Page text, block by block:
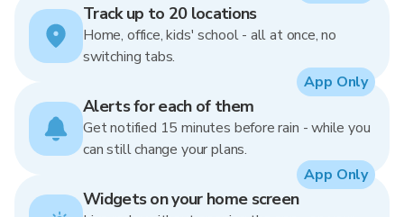
Track up to 20 locations
Home, office, kids' school - all at once, no
switching tabs.
Alerts for each of them
Get notified 15 minutes before rain - while you
can still change your plans.
App Only
Widgets on your home screen
App Only